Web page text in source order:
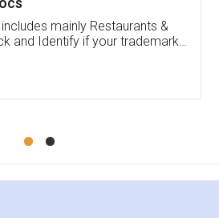
periodically because of an
end. Pooja was very patient
She had assisted me till
Koul